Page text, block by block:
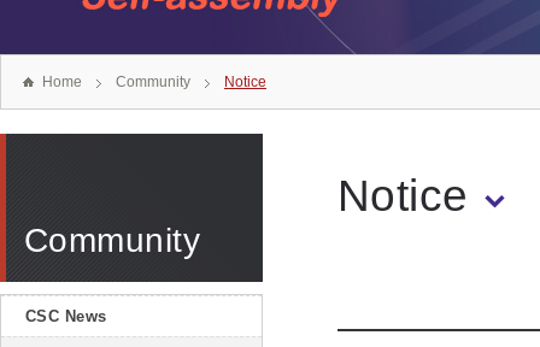
Home Community Notice
Community
CSC News
Notice